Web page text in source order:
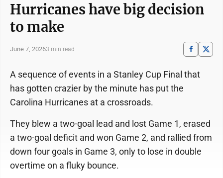
Hurricanes have big decision
to make
June 7, 20263 min read
A sequence of events in a Stanley Cup Final that
has gotten crazier by the minute has put the
Carolina Hurricanes at a crossroads.
They blew a two-goal lead and lost Game 1, erased
a two-goal deficit and won Game 2, and rallied from
down four goals in Game 3, only to lose in double
overtime on a fluky bounce.